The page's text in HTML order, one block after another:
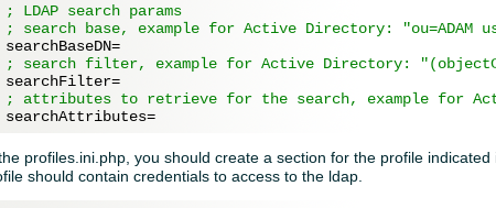
; LDAP search params
; search base, example for Active Directory: "ou=ADAM
searchBaseDN=
; search filter, example for Active Directory:
searchFilter=
; attributes to retrieve for the search, example for
searchAttributes=
profiles.ini.php, you should create a section for the profile indicated
should contain credentials to access to the ldap.